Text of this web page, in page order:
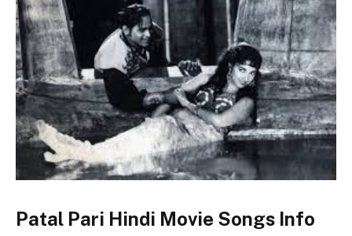
Patal Pari Hindi Movie Songs Info